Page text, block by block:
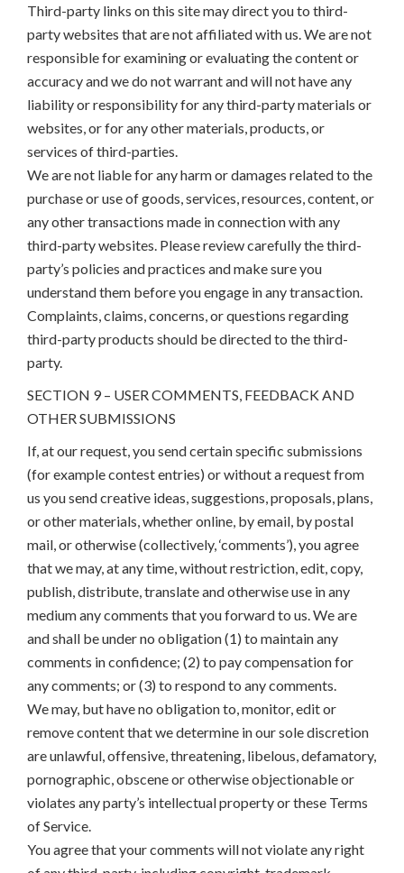
Third-party links on this site may direct you to third-
party websites that are not affiliated with us. We are not
responsible for examining or evaluating the content or
accuracy and we do not warrant and will not have any
liability or responsibility for any third-party materials or
websites, or for any other materials, products, or
services of third-parties.
We are not liable for any harm or damages related to the
purchase or use of goods, services, resources, content, or
any other transactions made in connection with any
third-party websites. Please review carefully the third-
party’s policies and practices and make sure you
understand them before you engage in any transaction.
Complaints, claims, concerns, or questions regarding
third-party products should be directed to the third-
party.
SECTION 9 – USER COMMENTS, FEEDBACK AND
OTHER SUBMISSIONS
If, at our request, you send certain specific submissions
(for example contest entries) or without a request from
us you send creative ideas, suggestions, proposals, plans,
or other materials, whether online, by email, by postal
mail, or otherwise (collectively, ‘comments’), you agree
that we may, at any time, without restriction, edit, copy,
publish, distribute, translate and otherwise use in any
medium any comments that you forward to us. We are
and shall be under no obligation (1) to maintain any
comments in confidence; (2) to pay compensation for
any comments; or (3) to respond to any comments.
We may, but have no obligation to, monitor, edit or
remove content that we determine in our sole discretion
are unlawful, offensive, threatening, libelous, defamatory,
pornographic, obscene or otherwise objectionable or
violates any party’s intellectual property or these Terms
of Service.
You agree that your comments will not violate any right